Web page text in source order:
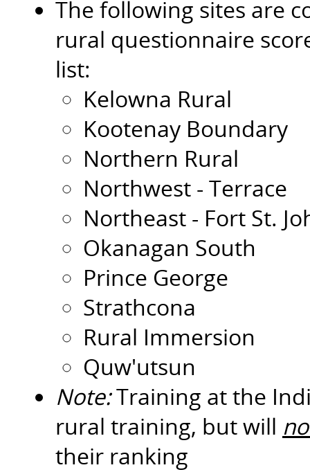
The following sites are
rural questionnaire
list:
Kelowna Rural
Kootenay Boundary
Northern Rural
Northwest - Terrace
Northeast - Fort St.
Okanagan South
Prince George
Strathcona
Rural Immersion
Quw'utsun
Note:Training at the
rural training, but will
their ranking